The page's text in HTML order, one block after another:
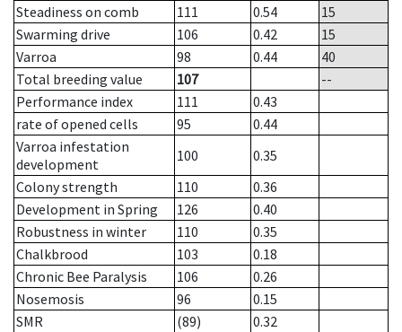
Steadiness on comb
111 0.54
15
Swarming drive
106 0.42
15
Varroa
98 0.44
40
Total breeding value
107
--
Performance index
111
0.43
rate of opened cells
95
0.44
Varroa infestation
development
100
0.35
Colony strength
110
0.36
Development in Spring
126
0.40
Robustness in winter
110
0.35
Chalkbrood
103
0.18
Chronic Bee Paralysis
106
0.26
Nosemosis
96
0.15
SMR
(89)
0.32